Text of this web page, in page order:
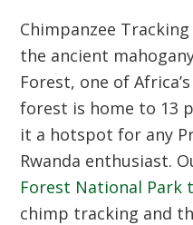
Chimpanzee Tracking
the ancient
Forest, one of
forest is home to 13
it a hotspot for any
Rwanda enthusiast.
Forest National Park
chimp tracking and